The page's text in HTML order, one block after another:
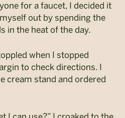
for a faucet, I decided it
out by spending the
in the heat of the day.
when I stopped
to check directions. I
cream stand and ordered